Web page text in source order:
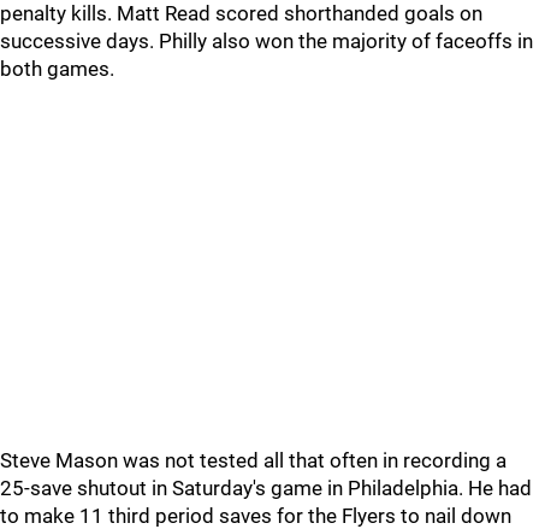
penalty kills. Matt Read scored shorthanded goals on
successive days. Philly also won the majority of faceoffs in
both games.
Steve Mason was not tested all that often in recording a
25-save shutout in Saturday's game in Philadelphia. He had
to make 11 third period saves for the Flyers to nail down